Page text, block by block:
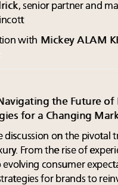
, senior partner and
with Mickey ALAM
the Future of
for a Changing
discussion on the pivotal
From the rise of
consumer
for brands to